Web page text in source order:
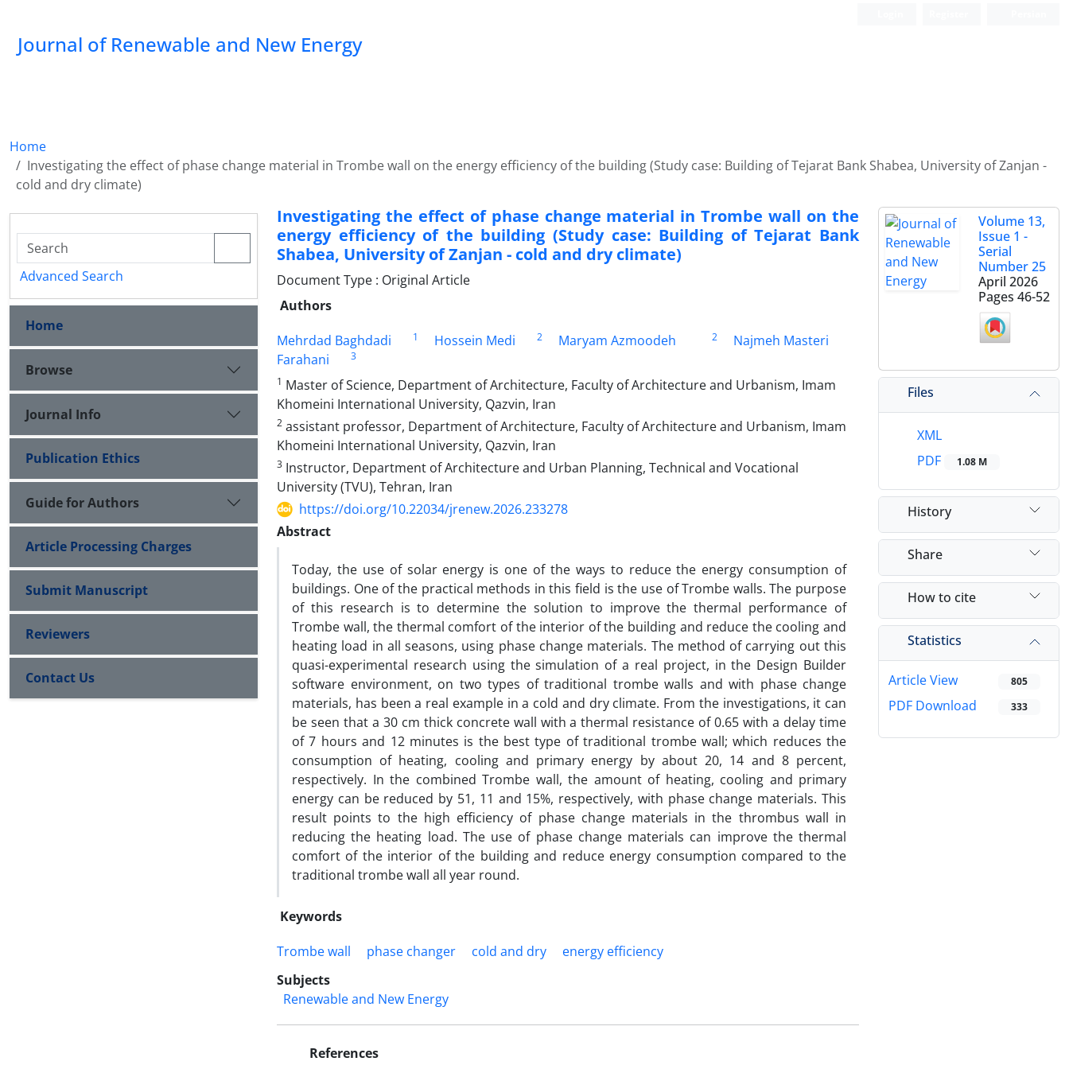
Journal of Renewable and New Energy
Home
Investigating the effect of phase change material in Trombe wall on the energy efficiency of the building (Study case: Building of Tejarat Bank Shabea, University of Zanjan -
cold and dry climate)
Investigating the effect of phase change material in Trombe wall on the
energy efficiency of the building (Study case: Building of Tejarat Bank
Shabea, University of Zanjan - cold and dry climate)
Document Type : Original Article
Authors
Mehrdad Baghdadi
1 Hossein Medi 2 Maryam Azmoodeh 2
Najmeh Masteri
Farahani
3
1 Master of Science, Department of Architecture, Faculty of Architecture and Urbanism, Imam
Khomeini International University, Qazvin, Iran
2 assistant professor, Department of Architecture, Faculty of Architecture and Urbanism, Imam
Khomeini International University, Qazvin, Iran
3 Instructor, Department of Architecture and Urban Planning, Technical and Vocational
University (TVU), Tehran, Iran
https://doi.org/10.22034/jrenew.2026.233278
Abstract
Today, the use of solar energy is one of the ways to reduce the energy consumption of
buildings. One of the practical methods in this field is the use of Trombe walls. The purpose
of this research is to determine the solution to improve the thermal performance of
Trombe wall, the thermal comfort of the interior of the building and reduce the cooling and
heating load in all seasons, using phase change materials. The method of carrying out this
quasi-experimental research using the simulation of a real project, in the Design Builder
software environment, on two types of traditional trombe walls and with phase change
materials, has been a real example in a cold and dry climate. From the investigations, it can
be seen that a 30 cm thick concrete wall with a thermal resistance of 0.65 with a delay time
of 7 hours and 12 minutes is the best type of traditional trombe wall; which reduces the
consumption of heating, cooling and primary energy by about 20, 14 and 8 percent,
respectively. In the combined Trombe wall, the amount of heating, cooling and primary
energy can be reduced by 51, 11 and 15%, respectively, with phase change materials. This
result points to the high efficiency of phase change materials in the thrombus wall in
reducing the heating load. The use of phase change materials can improve the thermal
comfort of the interior of the building and reduce energy consumption compared to the
traditional trombe wall all year round.
Keywords
Trombe wall
phase changer cold and dry
energy efficiency
Subjects
Renewable and New Energy
References
Volume 13,
Issue 1 -
Serial
Number 25
April 2026
Pages 46-52
Files
XML
PDF
1.08 M
History
Share
How to cite
Statistics
Article View 805
PDF Download 333
Advanced Search
Home
Browse
Journal Info
Publication Ethics
Guide for Authors
Article Processing Charges
Submit Manuscript
Reviewers
Contact Us